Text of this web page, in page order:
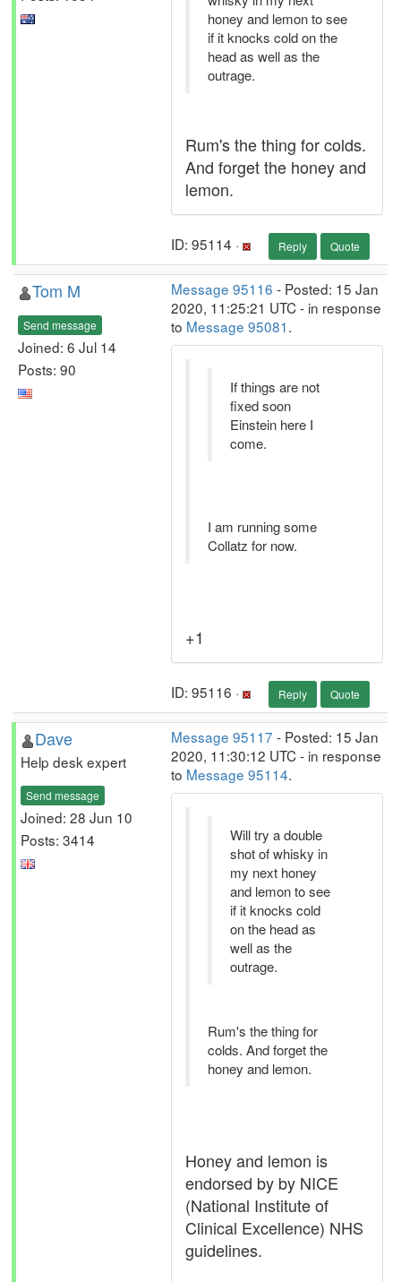
honey and lemon to see
if it knocks cold on the
head as well as the
outrage.
Rum's the thing for colds.
And forget the honey and
lemon.
ID: 95114 · Reply Quote
Tom M
Send message
Joined: 6 Jul 14
Posts: 90
Message 95116 - Posted: 15 Jan
2020, 11:25:21 UTC - in response
to Message 95081.
If things are not
fixed soon
Einstein here I
come.
I am running some
Collatz for now.
+1
ID: 95116 · Reply Quote
Dave
Help desk expert
Send message
Joined: 28 Jun 10
Posts: 3414
Message 95117 - Posted: 15 Jan
2020, 11:30:12 UTC - in response
to Message 95114.
Will try a double
shot of whisky in
my next honey
and lemon to see
if it knocks cold
on the head as
well as the
outrage.
Rum's the thing for
colds. And forget the
honey and lemon.
Honey and lemon is
endorsed by by NICE
(National Institute of
Clinical Excellence) NHS
guidelines.